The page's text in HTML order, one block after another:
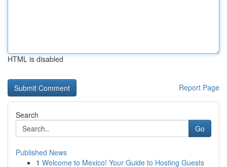
HTML is disabled
Report Page
Search
Go
Published News
1 Welcome to Mexico! Your Guide to Hosting Guests